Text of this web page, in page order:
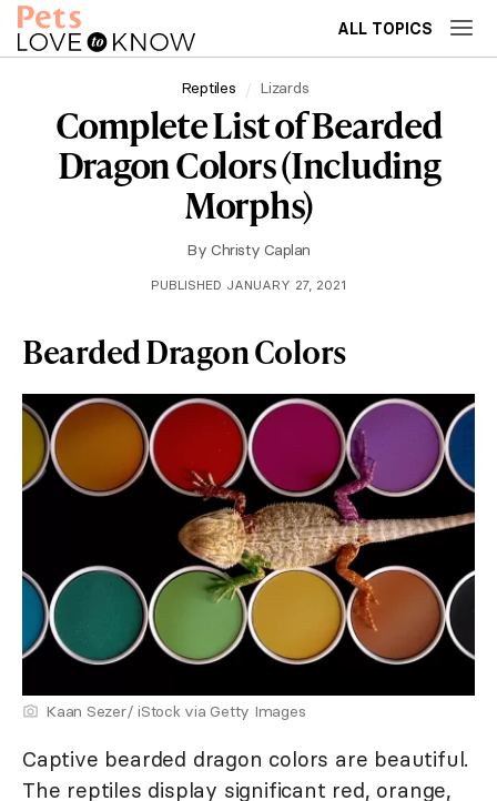
ALL TOPICS
Reptiles Lizards
Complete List of Bearded
Dragon Colors (Including
Morphs)
By Christy Caplan
PUBLISHED JANUARY 27, 2021
Bearded Dragon Colors
Kaan Sezer/ iStock via Getty Images
Captive bearded dragon colors are beautiful.
The reptiles display significant red, orange,